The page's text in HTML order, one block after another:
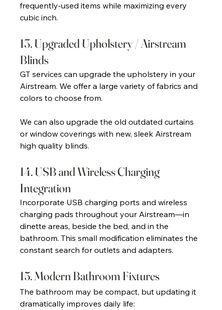
frequently-used items while maximizing every
cubic inch.
13. Upgraded Upholstery / Airstream
Blinds
GT services can upgrade the upholstery in your
Airstream. We offer a large variety of fabrics and
colors to choose from.
We can also upgrade the old outdated curtains
or window coverings with new, sleek Airstream
high quality blinds.
14. USB and Wireless Charging
Integration
Incorporate USB charging ports and wireless
charging pads throughout your Airstream—in
dinette areas, beside the bed, and in the
bathroom. This small modification eliminates the
constant search for outlets and adapters.
15. Modern Bathroom Fixtures
The bathroom may be compact, but updating it
dramatically improves daily life: